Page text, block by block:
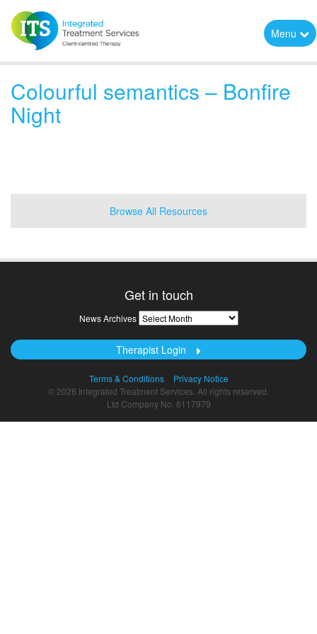
Menu
Colourful semantics – Bonfire
Night
Browse All Resources
Get in touch
News Archives News
Archives
Therapist Login
Terms & Conditions
Privacy Notice
© 2026 Integrated Treatment Services. All rights reserved.
Ltd Company No. 6117979